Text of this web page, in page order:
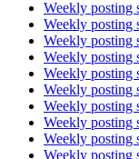
Weekly posting
Weekly posting
Weekly posting
Weekly posting
Weekly posting
Weekly posting
Weekly posting
Weekly posting
Weekly posting
Weekly posting